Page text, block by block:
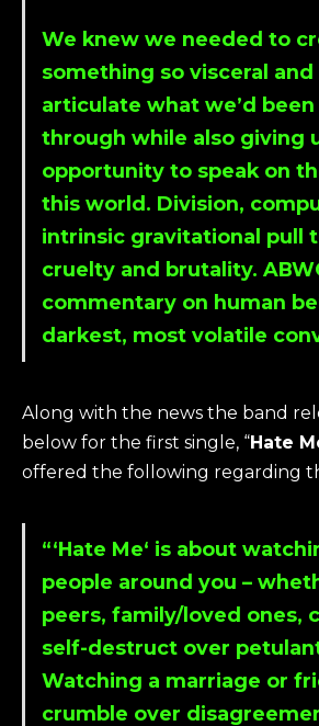
We knew we needed to
something so visceral
articulate what we’d
through while also giving
opportunity to speak on
this world. Division,
intrinsic gravitational pull
cruelty and brutality.
commentary on human
darkest, most volatile
Along with the news the band
below for the first single, “Hate
offered the following regarding
“‘Hate Me‘ is about
people around you –
peers, family/loved ones,
self-destruct over
Watching a marriage or
crumble over